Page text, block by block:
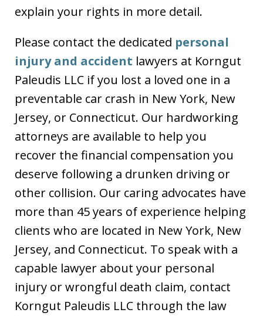
explain your rights in more detail.
Please contact the dedicated personal
injury and accident lawyers at Korngut
Paleudis LLC if you lost a loved one in a
preventable car crash in New York, New
Jersey, or Connecticut. Our hardworking
attorneys are available to help you
recover the financial compensation you
deserve following a drunken driving or
other collision. Our caring advocates have
more than 45 years of experience helping
clients who are located in New York, New
Jersey, and Connecticut. To speak with a
capable lawyer about your personal
injury or wrongful death claim, contact
Korngut Paleudis LLC through the law